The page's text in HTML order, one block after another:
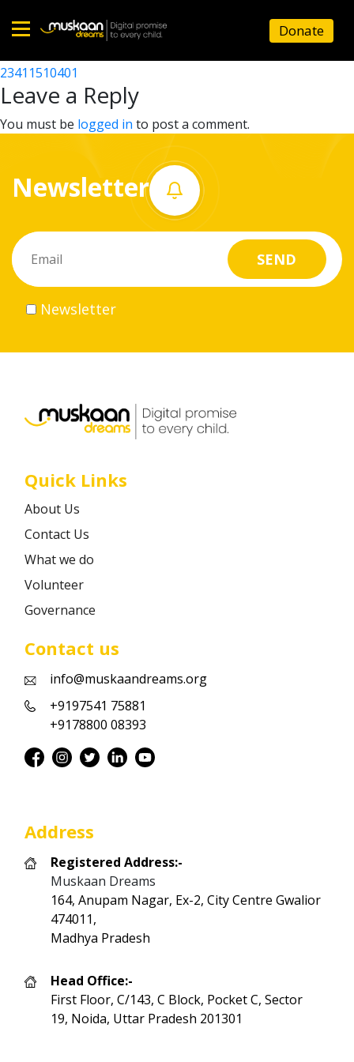
Home
About
What
do
Volunteer
Career
Donate
23411502601
Post
navigation
23411510401
Leave a Reply
You must be logged in to post a comment.
Newsletter
Newsletter
Quick Links
About Us
Contact Us
What we do
Volunteer
Governance
Contact us
info@muskaandreams.org
+9197541 75881
+9178800 08393
Address
Registered Address:-
Muskaan Dreams
164, Anupam Nagar, Ex-2, City Centre Gwalior
474011,
Madhya Pradesh
Head Office:-
First Floor, C/143, C Block, Pocket C, Sector
19, Noida, Uttar Pradesh 201301